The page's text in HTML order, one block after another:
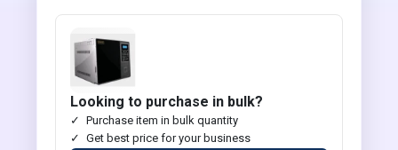
Looking to purchase in bulk?
Purchase item in bulk quantity
Get best price for your business